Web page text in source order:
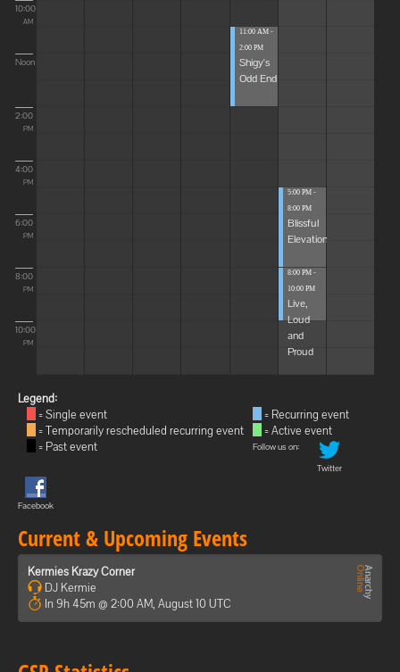
10:00
AM
Noon
2:00
PM
4:00
PM
6:00
PM
8:00
PM
10:00
PM
11:00 AM -
2:00 PM
Shigy's
Odd End
5:00 PM -
8:00 PM
Blissful
Elevations
8:00 PM -
10:00 PM
Live,
Loud
and
Proud
Legend:
= Single event
= Temporarily rescheduled recurring event
= Past event
= Recurring event
= Active event
Follow us on:
Twitter
Facebook
Current & Upcoming Events
Kermies Krazy Corner
DJ Kermie
In 9h 45m @ 2:00 AM, August 10 UTC